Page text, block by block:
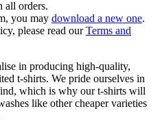
all orders.
you may download a new one.
please read ourTerms and
in producing high-quality,
t-shirts. We pride ourselves in
which is why our t-shirts will
like other cheaper varieties